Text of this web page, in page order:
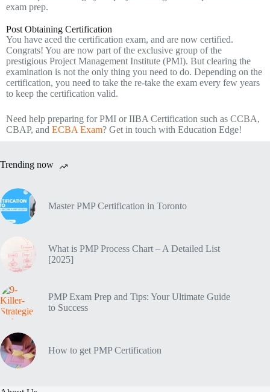
exam prep.
Post Obtaining Certification
You have aced the certification exam, and are now certified.
Congrats! You are now part of the exclusive group of the
prestigious Project Management Institute (PMI). But clearing the
examination is not the only thing you need to do. Depending on the
certification, you need to take the re-take the exam every few years
to keep the certification valid.
Need help preparing for PMI or IIBA Certification such as CCBA,
CBAP, and ECBA Exam? Get in touch with Education Edge!
Trending now
Master PMP Certification in Toronto
What is PMP Process Chart – A Detailed List
[2025]
PMP Exam Prep and Tips: Your Ultimate Guide
to Success
How to get PMP Certification